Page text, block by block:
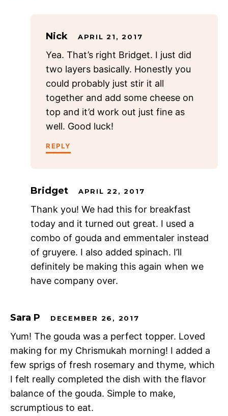
Nick APRIL 21, 2017
Yea. That’s right Bridget. I just did
two layers basically. Honestly you
could probably just stir it all
together and add some cheese on
top and it’d work out just fine as
well. Good luck!
REPLY
Bridget APRIL 22, 2017
Thank you! We had this for breakfast
today and it turned out great. I used a
combo of gouda and emmentaler instead
of gruyere. I also added spinach. I’ll
definitely be making this again when we
have company over.
Sara P DECEMBER 26, 2017
Yum! The gouda was a perfect topper. Loved
making for my Chrismukah morning! I added a
few sprigs of fresh rosemary and thyme, which
I felt really completed the dish with the flavor
balance of the gouda. Simple to make,
scrumptious to eat.